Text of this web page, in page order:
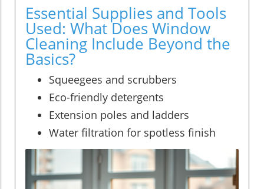
Essential Supplies and Tools
Used: What Does Window
Cleaning Include Beyond the
Basics?
Squeegees and scrubbers
Eco-friendly detergents
Extension poles and ladders
Water filtration for spotless finish